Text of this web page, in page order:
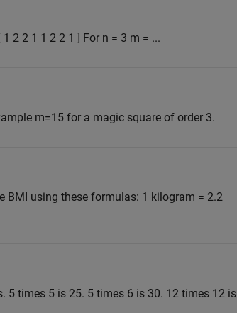
2 2 1 1 2 2 1 ] For n = 3 m = ...
m=15 for a magic square of order 3.
BMI using these formulas: 1 kilogram = 2.2
5 times 5 is 25. 5 times 6 is 30. 12 times 12 is